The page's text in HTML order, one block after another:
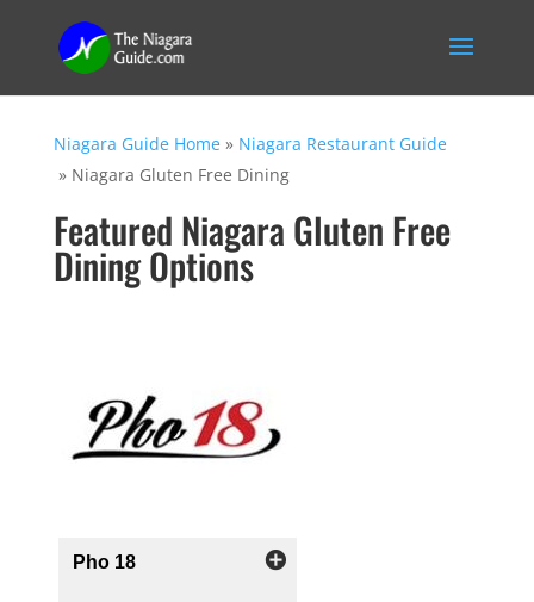
Niagara Guide Home» Niagara Restaurant Guide
» Niagara Gluten Free Dining
Featured Niagara Gluten Free
Dining Options
Pho 18